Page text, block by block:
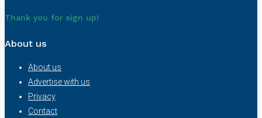
Thank you for sign up!
About us
About us
Advertise with us
Privacy
Contact